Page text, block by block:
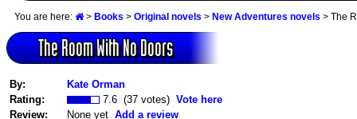
You are here: > Books > Original novels > New Adventures novels > The
The Room With No Doors
By:
Kate Orman
Rating:
7.6 (37 votes) Vote here
Review:
None yet Add a review